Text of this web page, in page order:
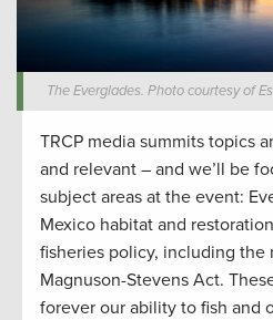
The Everglades. Photo courtesy of
TRCP media summits topics
and relevant – and we’ll be
subject areas at the event:
Mexico habitat and
fisheries policy, including
Magnuson-Stevens Act.
forever our ability to fish and